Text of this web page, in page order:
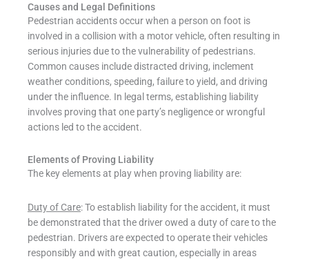
Causes and Legal Definitions
Pedestrian accidents occur when a person on foot is
involved in a collision with a motor vehicle, often resulting in
serious injuries due to the vulnerability of pedestrians.
Common causes include distracted driving, inclement
weather conditions, speeding, failure to yield, and driving
under the influence. In legal terms, establishing liability
involves proving that one party’s negligence or wrongful
actions led to the accident.
Elements of Proving Liability
The key elements at play when proving liability are:
Duty of Care: To establish liability for the accident, it must
be demonstrated that the driver owed a duty of care to the
pedestrian. Drivers are expected to operate their vehicles
responsibly and with great caution, especially in areas